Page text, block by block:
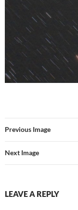
Previous Image
Next Image
LEAVE A REPLY